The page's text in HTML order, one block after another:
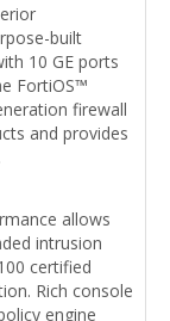
built
10 GE ports
FortiOS™
firewall
and provides
allows
intrusion
certified
Rich console
engine